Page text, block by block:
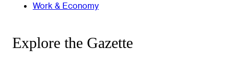
Work & Economy
Explore the Gazette